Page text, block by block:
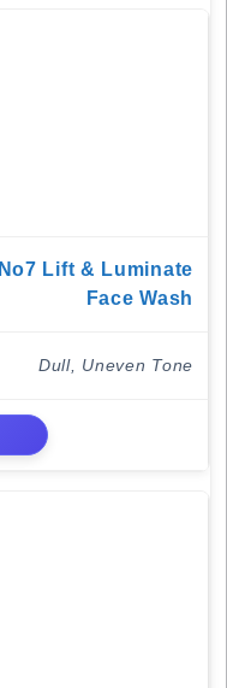
No7 Lift & Luminate
Face Wash
Dull, Uneven Tone